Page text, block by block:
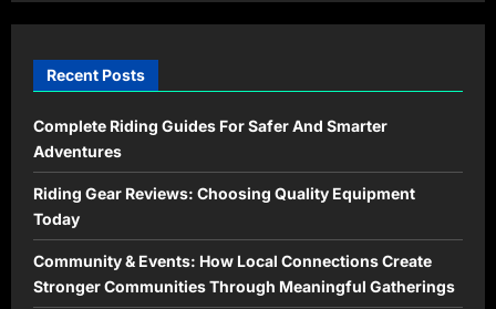
Know
Recent Posts
Complete Riding Guides For Safer And Smarter
Adventures
Riding Gear Reviews: Choosing Quality Equipment
Today
Community & Events: How Local Connections Create
Stronger Communities Through Meaningful Gatherings